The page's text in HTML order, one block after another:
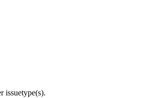
issuetype(s).